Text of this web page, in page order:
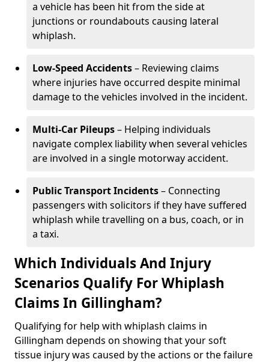
a vehicle has been hit from the side at
junctions or roundabouts causing lateral
whiplash.
Low-Speed Accidents– Reviewing claims
where injuries have occurred despite minimal
damage to the vehicles involved in the incident.
Multi-Car Pileups– Helping individuals
navigate complex liability when several vehicles
are involved in a single motorway accident.
Public Transport Incidents– Connecting
passengers with solicitors if they have suffered
whiplash while travelling on a bus, coach, or in
a taxi.
Which Individuals And Injury
Scenarios Qualify For Whiplash
Claims In Gillingham?
Qualifying for help with whiplash claims in
Gillingham depends on showing that your soft
tissue injury was caused by the actions or the failure